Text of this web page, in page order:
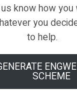
know how you
you
to help.
SCHEME